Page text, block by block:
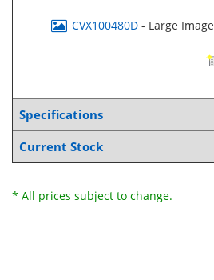
CVX100480D - Large Image
Specifications
Current Stock
* All prices subject to change.